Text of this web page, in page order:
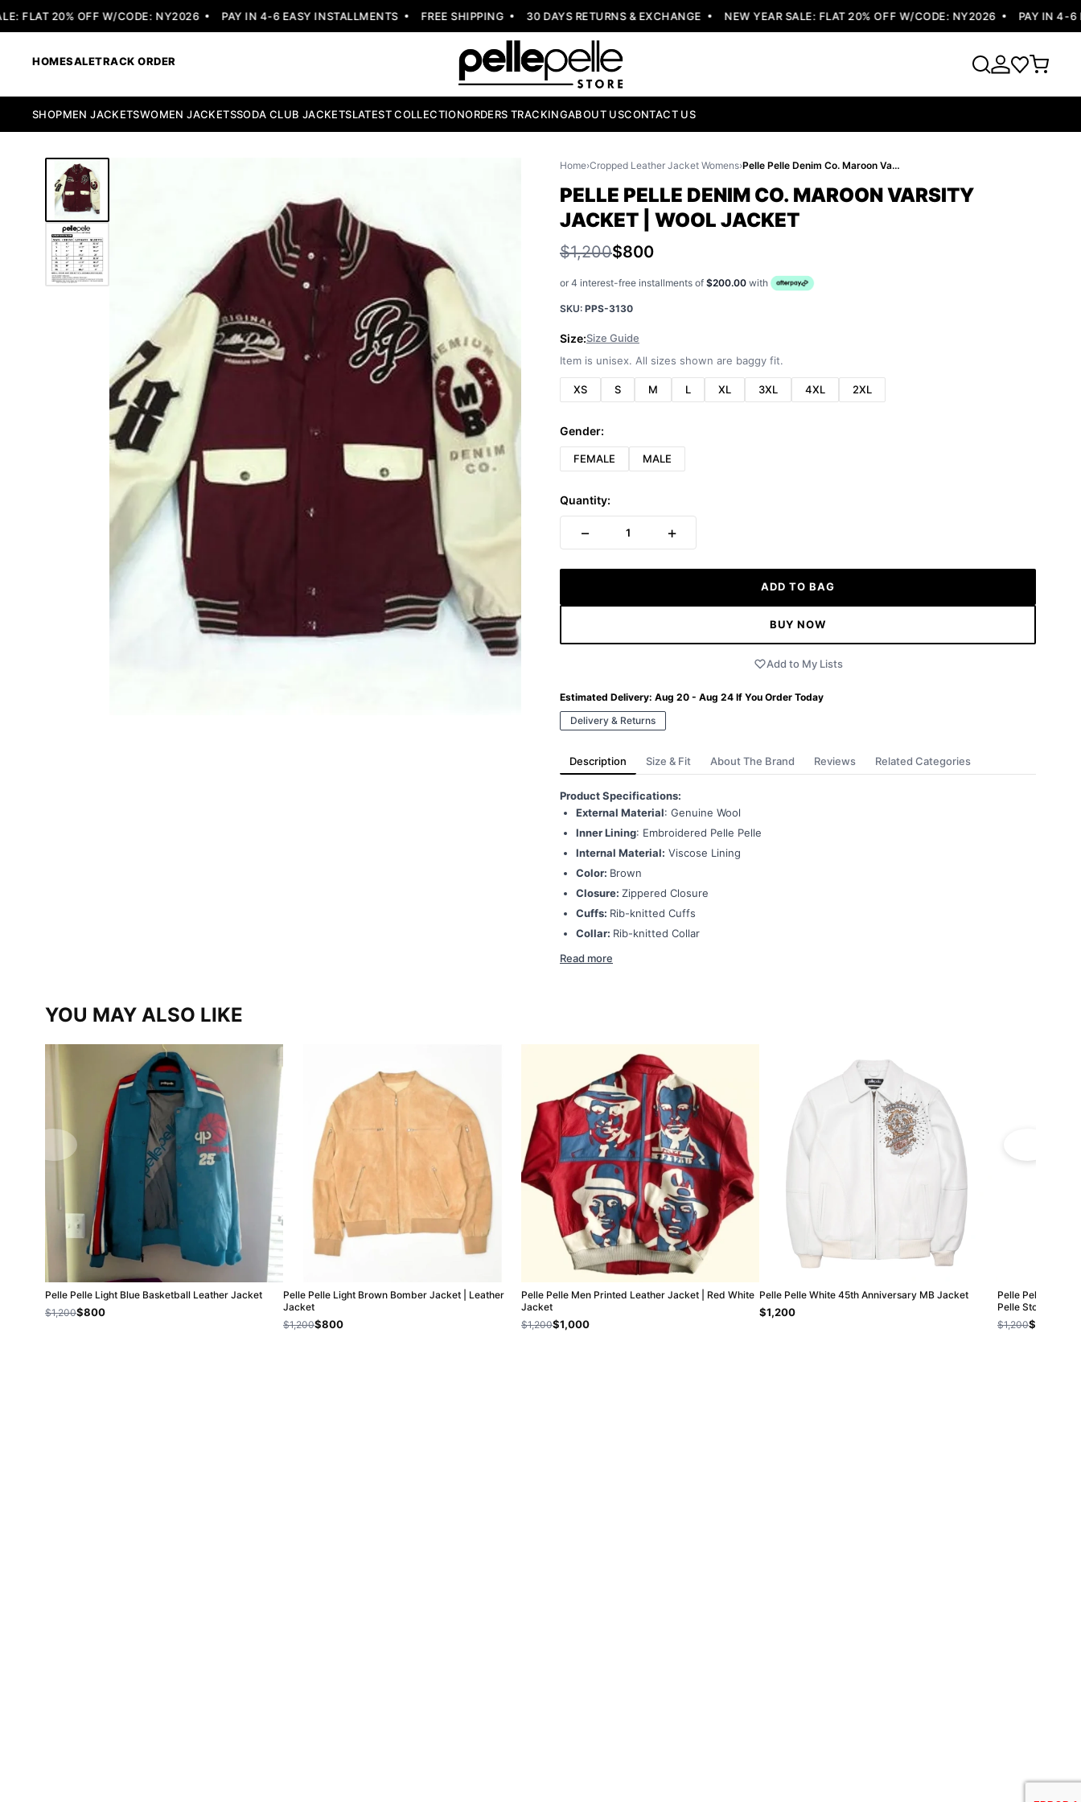
20% OFF W/CODE: NY2026 PAY IN 4-6 EASY INSTALLMENTS FREE SHIPPING 30 DAYS RETURNS & EXCHANGE NEW YEAR SALE: FLAT 20% OFF W/CODE: NY2026 PAY IN 4-6
HOMESALETRACK ORDER
SHOPMEN JACKETSWOMEN JACKETSSODA CLUB JACKETSLATEST COLLECTIONORDERS TRACKINGABOUT USCONTACT US
Home›Cropped Leather Jacket Womens› Pelle Pelle Denim Co. Maroon Varsity Jacket | Wool Jacket
PELLE PELLE DENIM CO. MAROON VARSITY
JACKET | WOOL JACKET
$1,200$800
or 4 interest-free installments of $200.00 with
SKU: PPS-3130
Size:Size Guide
Item is unisex. All sizes shown are baggy fit.
XS S M L XL 3XL 4XL 2XL
Gender:
FEMALE MALE
Quantity:
− 1 +
ADD TO BAG
BUY NOW
Add to My Lists
Estimated Delivery: Aug 20 - Aug 24 If You Order Today
Delivery & Returns
Description Size & Fit About The Brand Reviews Related Categories
Product Specifications:
External Material: Genuine Wool
Inner Lining: Embroidered Pelle Pelle
Internal Material: Viscose Lining
Color: Brown
Closure: Zippered Closure
Cuffs: Rib-knitted Cuffs
Collar: Rib-knitted Collar
Read more
YOU MAY ALSO LIKE
Pelle Pelle Light Blue Basketball Leather Jacket
$1,200$800
Pelle Pelle Light Brown Bomber Jacket | Leather
Jacket
$1,200$800
Pelle Pelle Men Printed Leather Jacket | Red White
Jacket
$1,200$1,000
Pelle Pelle White 45th Anniversary MB Jacket
$1,200
Pelle Pelle Black
Pelle Store
$1,200$1,000